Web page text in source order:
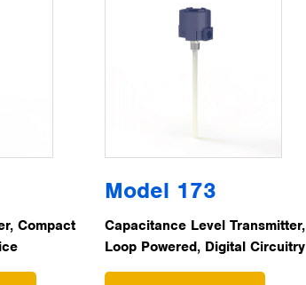
Compact
Model 173
Capacitance Level Transmitter,
Loop Powered, Digital Circuitry